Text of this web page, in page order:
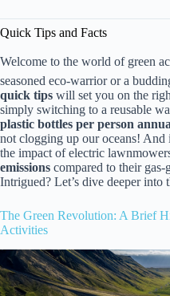
Quick Tips and Facts
Welcome to the world of green
seasoned eco-warrior or a
quick tips will set you on the
simply switching to a reusable
plastic bottles per person
not clogging up our oceans!
the impact of electric
emissions compared to their
Intrigued? Let’s dive deeper into
The Green Revolution: A Brief
Activities